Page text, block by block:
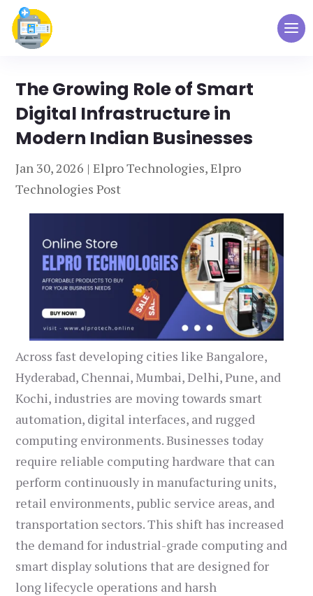
The Growing Role of Smart
Digital Infrastructure in
Modern Indian Businesses
Jan 30, 2026 |Elpro Technologies,Elpro
Technologies Post
Across fast developing cities like Bangalore,
Hyderabad, Chennai, Mumbai, Delhi, Pune, and
Kochi, industries are moving towards smart
automation, digital interfaces, and rugged
computing environments. Businesses today
require reliable computing hardware that can
perform continuously in manufacturing units,
retail environments, public service areas, and
transportation sectors. This shift has increased
the demand for industrial-grade computing and
smart display solutions that are designed for
long lifecycle operations and harsh